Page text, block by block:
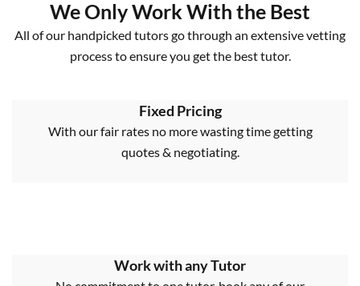
We Only Work With the Best
All of our handpicked tutors go through an extensive vetting
process to ensure you get the best tutor.
Fixed Pricing
With our fair rates no more wasting time getting
quotes & negotiating.
Work with any Tutor